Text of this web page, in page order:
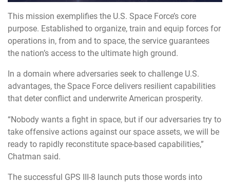
This mission exemplifies the U.S. Space Force’s core
purpose. Established to organize, train and equip forces for
operations in, from and to space, the service guarantees
the nation’s access to the ultimate high ground.
In a domain where adversaries seek to challenge U.S.
advantages, the Space Force delivers resilient capabilities
that deter conflict and underwrite American prosperity.
“Nobody wants a fight in space, but if our adversaries try to
take offensive actions against our space assets, we will be
ready to rapidly reconstitute space-based capabilities,”
Chatman said.
The successful GPS III-8 launch puts those words into